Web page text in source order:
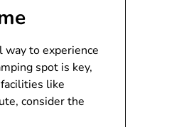
to experience
spot is key,
like
consider the